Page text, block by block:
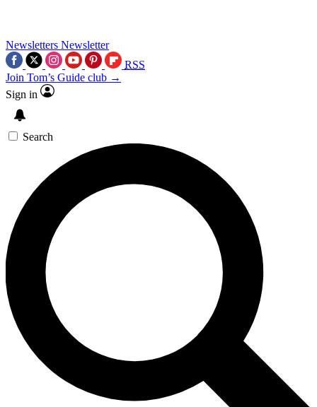
Newsletters Newsletter
RSS
Join Tom’s Guide club →
Sign in
Search